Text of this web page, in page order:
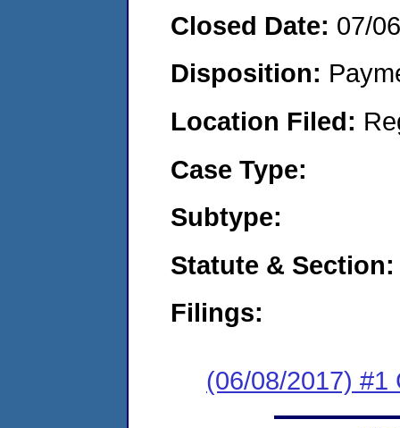
Closed Date: 07/
Disposition:
Location Filed:
Case Type:
Subtype:
Statute & Section:
Filings:
(06/08/2017) #1